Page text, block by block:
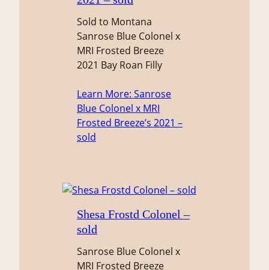
Sold to Montana
Sanrose Blue Colonel x
MRI Frosted Breeze
2021 Bay Roan Filly
Learn More: Sanrose
Blue Colonel x MRI
Frosted Breeze’s 2021 –
sold
Shesa Frostd Colonel –
sold
Sanrose Blue Colonel x
MRI Frosted Breeze